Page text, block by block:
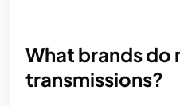
What brands do
transmissions?